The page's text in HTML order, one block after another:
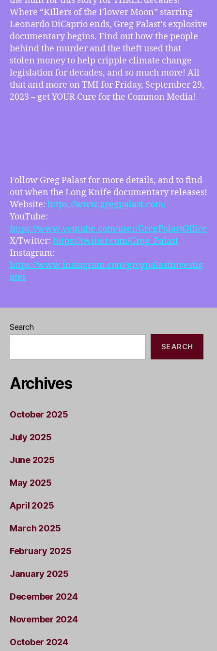
Oil
and
the
New
Trail
of
Tears
w/
Greg
Crisis
and
more
Where “KIllers of the Flower Moon” starring
Leonardo DiCaprio ends, Greg Palast’s explosive
documentary begins. Find out how the people
behind the murder and the theft used that
stolen money to help cripple climate change
legislation for decades, and so much more! All
that and more on TMI for Friday, September 29,
2023 – get YOUR Cure for the Common Media!
Follow Greg Palast for more details, and to find
out when the Long Knife documentary releases!
Website: https://www.gregpalast.com/
YouTube:
https://www.youtube.com/user/GregPalastOffice
X/Twitter: https://twitter.com/Greg_Palast
Instagram:
https://www.instagram.com/gregpalastinvestig
ates
Search
SEARCH
Archives
October 2025
July 2025
June 2025
May 2025
April 2025
March 2025
February 2025
January 2025
December 2024
November 2024
October 2024